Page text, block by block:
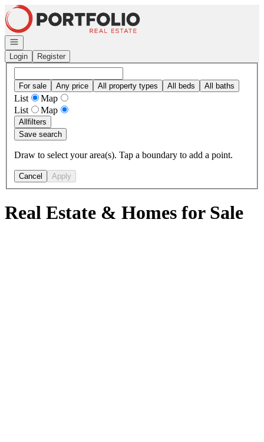
Go to: Homepage
Open navigation
Login
Register
For sale Any price All property types All beds All baths
List
Map
List
Map
Allfilters
Save search
Draw to select your area(s). Tap a boundary to add a point.
Cancel Apply
Real Estate & Homes for Sale